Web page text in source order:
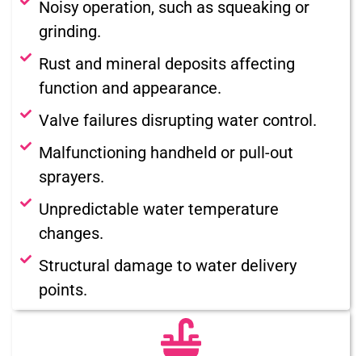
Noisy operation, such as squeaking or
grinding.
Rust and mineral deposits affecting
function and appearance.
Valve failures disrupting water control.
Malfunctioning handheld or pull-out
sprayers.
Unpredictable water temperature
changes.
Structural damage to water delivery
points.